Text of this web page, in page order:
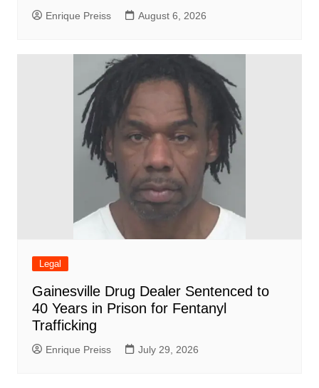
Enrique Preiss August 6, 2026
Legal
Gainesville Drug Dealer Sentenced to
40 Years in Prison for Fentanyl
Trafficking
Enrique Preiss July 29, 2026